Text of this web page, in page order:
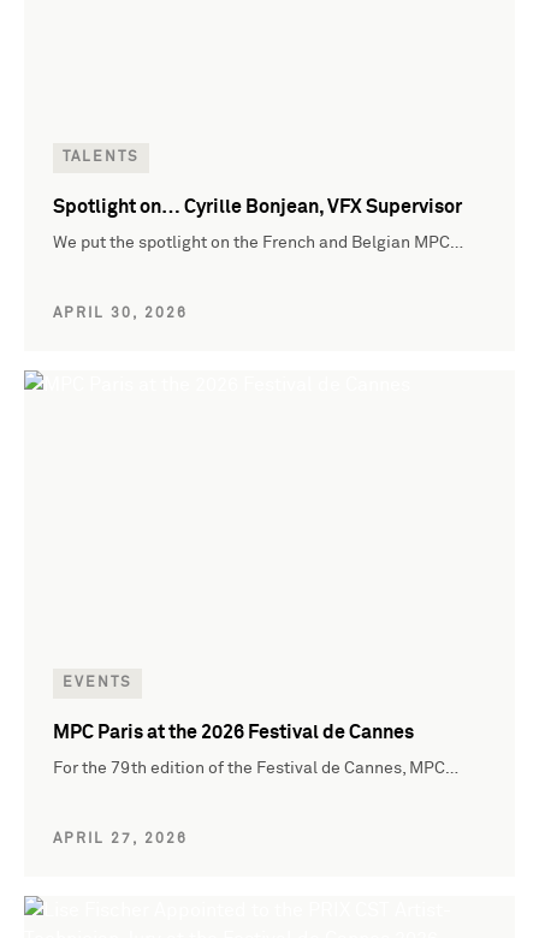
TALENTS
Spotlight on… Cyrille Bonjean, VFX Supervisor
We put the spotlight on the French and Belgian MPC…
APRIL 30, 2026
EVENTS
MPC Paris at the 2026 Festival de Cannes
For the 79th edition of the Festival de Cannes, MPC…
APRIL 27, 2026